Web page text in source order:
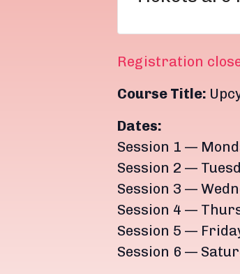
Registration
Course Title:
Dates:
Session 1 —
Session 2 —
Session 3 —
Session 4 —
Session 5 —
Session 6 —